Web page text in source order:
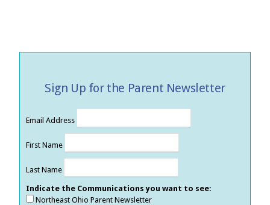
Sign Up for the Parent Newsletter
Email Address
First Name
Last Name
Indicate the Communications you want to see:
Northeast Ohio Parent Newsletter